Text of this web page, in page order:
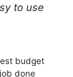
to use
budget
done